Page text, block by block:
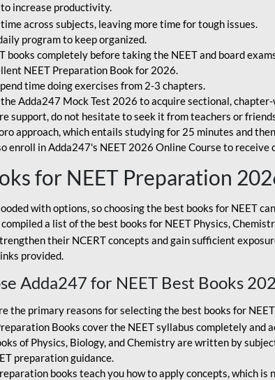
increase productivity.
across subjects, leaving more time for tough issues.
program to keep organized.
books completely before taking the NEET and board
NEET Preparation Book for 2026.
time doing exercises from 2-3 chapters.
the Adda247 Mock Test 2026 to acquire sectional,
support, do not hesitate to seek it from teachers or
approach, which entails studying for 25 minutes and
enroll in Adda247's NEET 2026 Online Course to
for NEET Preparation
with options, so choosing the best books for NEET
compiled a list of the best books for NEET Physics,
their NCERT concepts and gain sufficient
provided.
Adda247 for NEET Best Books
the primary reasons for selecting the best books for
Books cover the NEET syllabus completely
of Physics, Biology, and Chemistry are written by
preparation guidance.
books teach you how to apply concepts, which is